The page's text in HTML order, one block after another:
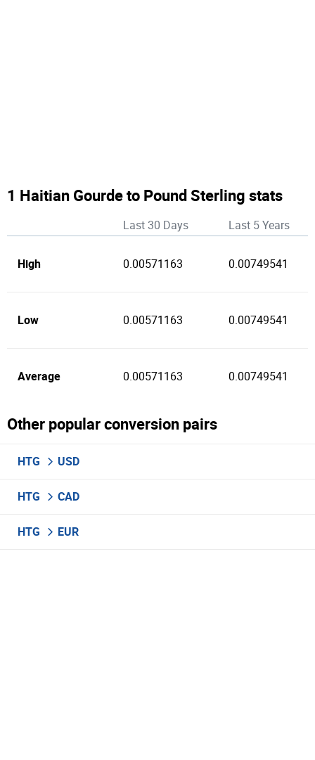
1 Haitian Gourde to Pound Sterling stats
Last 30 Days Last 5 Years
High 0.00571163 0.00749541
Low 0.00571163 0.00749541
Average 0.00571163 0.00749541
Other popular conversion pairs
HTG USD
HTG CAD
HTG EUR